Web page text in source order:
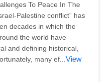
To Peace In The
Palestine conflict” has
decades in which the
the world have
and defining historical,
many ef...View